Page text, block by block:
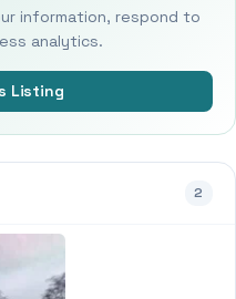
information, respond to
analytics.
Listing
2